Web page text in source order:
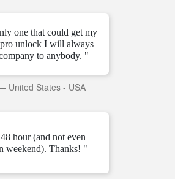
one that could get my
unlock I will always
to anybody. "
United States - USA
hour (and not even
weekend). Thanks! "